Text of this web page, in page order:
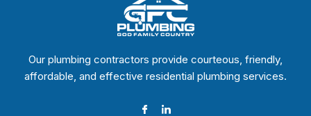
Our plumbing contractors provide courteous, friendly,
affordable, and effective residential plumbing services.